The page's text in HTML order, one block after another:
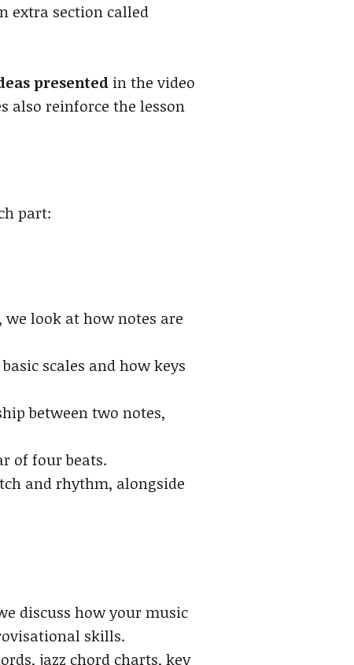
extra section called
presentedin the video
also reinforce the lesson
part:
look at how notes are
scales and how keys
between two notes,
of four beats.
and rhythm, alongside
discuss how your music
skills.
jazz chord charts, key